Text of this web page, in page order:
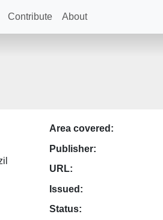
Contribute About
Area covered:
Publisher:
URL:
Issued:
Status: